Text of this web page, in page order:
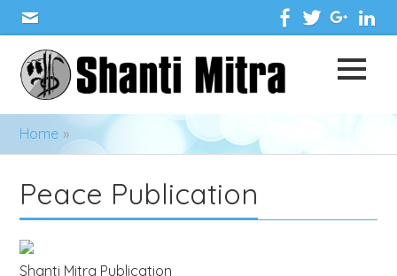
Home »
Peace Publication
Shanti Mitra Publication